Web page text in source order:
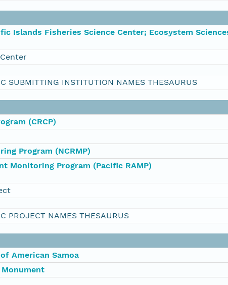
Islands Fisheries Science Center; Ecosystem
SUBMITTING INSTITUTION NAMES THESAURUS
(CRCP)
Program (NCRMP)
Monitoring Program (Pacific RAMP)
PROJECT NAMES THESAURUS
American Samoa